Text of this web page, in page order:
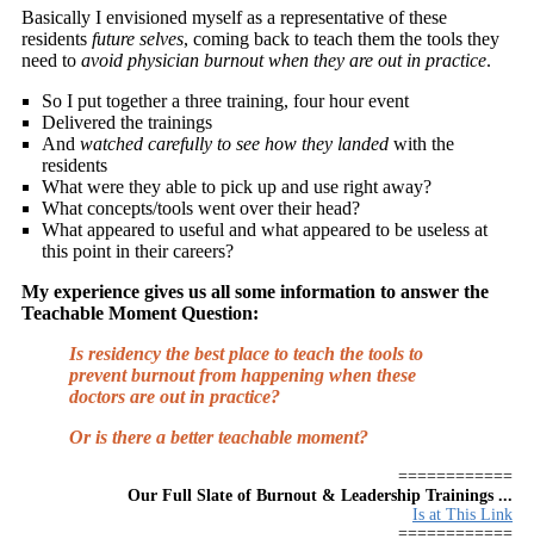
Basically I envisioned myself as a representative of these
residents future selves, coming back to teach them the tools they
need to avoid physician burnout when they are out in practice.
So I put together a three training, four hour event
Delivered the trainings
And watched carefully to see how they landed with the
residents
What were they able to pick up and use right away?
What concepts/tools went over their head?
What appeared to useful and what appeared to be useless at
this point in their careers?
My experience gives us all some information to answer the
Teachable Moment Question:
Is residency the best place to teach the tools to
prevent burnout from happening when these
doctors are out in practice?
Or is there a better teachable moment?
============
Our Full Slate of Burnout & Leadership Trainings ...
Is at This Link
============